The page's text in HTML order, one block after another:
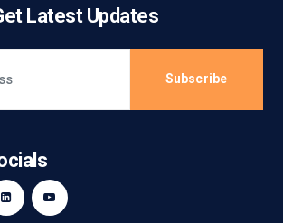
Latest Updates
Subscribe